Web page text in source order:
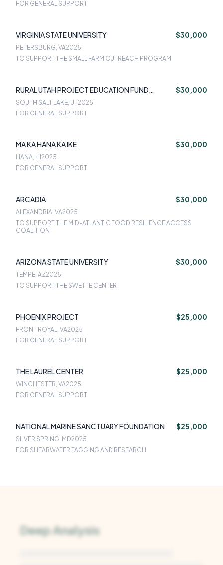
FOR GENERAL SUPPORT
VIRGINIA STATE UNIVERSITY $30,000
PETERSBURG, VA2025
TO SUPPORT THE SMALL FARM OUTREACH PROGRAM
RURAL UTAH PROJECT EDUCATION FUND
STEWARSHIP UTAH
$30,000
SOUTH SALT LAKE, UT2025
FOR GENERAL SUPPORT
MA KA HANA KA IKE $30,000
HANA, HI 2025
FOR GENERAL SUPPORT
ARCADIA $30,000
ALEXANDRIA, VA2025
TO SUPPORT THE MID-ATLANTIC FOOD RESILIENCE ACCESS
COALITION
ARIZONA STATE UNIVERSITY $30,000
TEMPE, AZ2025
TO SUPPORT THE SWETTE CENTER
PHOENIX PROJECT $25,000
FRONT ROYAL, VA2025
FOR GENERAL SUPPORT
THE LAUREL CENTER $25,000
WINCHESTER, VA2025
FOR GENERAL SUPPORT
NATIONAL MARINE SANCTUARY FOUNDATION $25,000
SILVER SPRING, MD2025
FOR SHEARWATER TAGGING AND RESEARCH
Deep Analysis